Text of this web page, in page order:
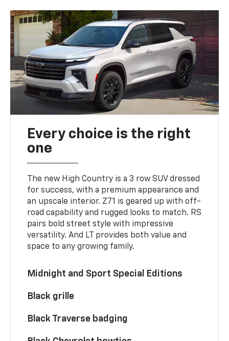
Every choice is the right
one
The new High Country is a 3 row SUV dressed
for success, with a premium appearance and
an upscale interior. Z71 is geared up with off-
road capability and rugged looks to match. RS
pairs bold street style with impressive
versatility. And LT provides both value and
space to any growing family.
Midnight and Sport Special Editions
Black grille
Black Traverse badging